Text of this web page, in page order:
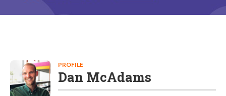
PROFILE
Dan McAdams